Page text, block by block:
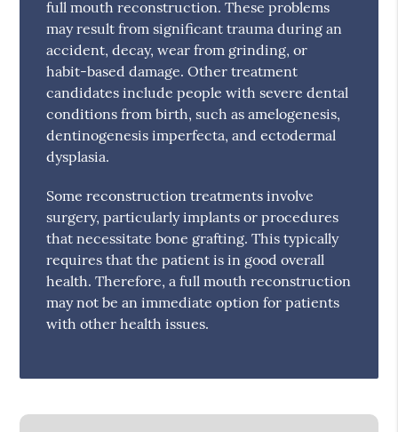
full mouth reconstruction. These problems
may result from significant trauma during an
accident, decay, wear from grinding, or
habit-based damage. Other treatment
candidates include people with severe dental
conditions from birth, such as amelogenesis,
dentinogenesis imperfecta, and ectodermal
dysplasia.
Some reconstruction treatments involve
surgery, particularly implants or procedures
that necessitate bone grafting. This typically
requires that the patient is in good overall
health. Therefore, a full mouth reconstruction
may not be an immediate option for patients
with other health issues.